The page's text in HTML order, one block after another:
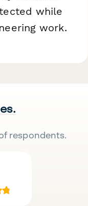
while
work.
respondents.